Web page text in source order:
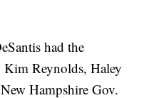
had the
Kim Reynolds, Haley
Hampshire Gov.